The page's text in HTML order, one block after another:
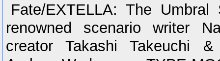
Fate/EXTELLA: The
renowned scenario writer
creator Takashi Takeuchi